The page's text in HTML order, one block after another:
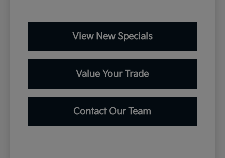
View New Specials
Value Your Trade
Contact Our Team